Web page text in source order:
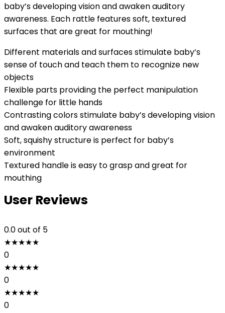
baby’s developing vision and awaken auditory
awareness. Each rattle features soft, textured
surfaces that are great for mouthing!
Different materials and surfaces stimulate baby’s
sense of touch and teach them to recognize new
objects
Flexible parts providing the perfect manipulation
challenge for little hands
Contrasting colors stimulate baby’s developing vision
and awaken auditory awareness
Soft, squishy structure is perfect for baby’s
environment
Textured handle is easy to grasp and great for
mouthing
User Reviews
0.0out of 5
★★★★★
0
★★★★★
0
★★★★★
0